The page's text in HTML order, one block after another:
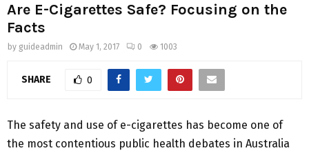
Are E-Cigarettes Safe? Focusing on the
Facts
by guideadmin May 1, 2017 0 1003
SHARE 0
The safety and use of e-cigarettes has become one of
the most contentious public health debates in Australia